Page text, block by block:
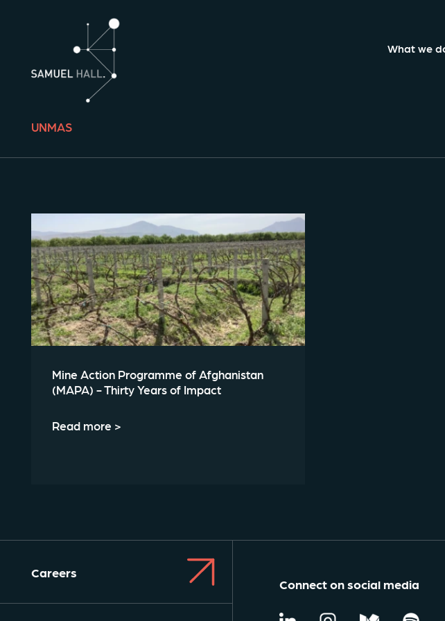
What we
UNMAS
Mine Action Programme of Afghanistan
(MAPA) - Thirty Years of Impact
Read more >
Careers
Connect on social media